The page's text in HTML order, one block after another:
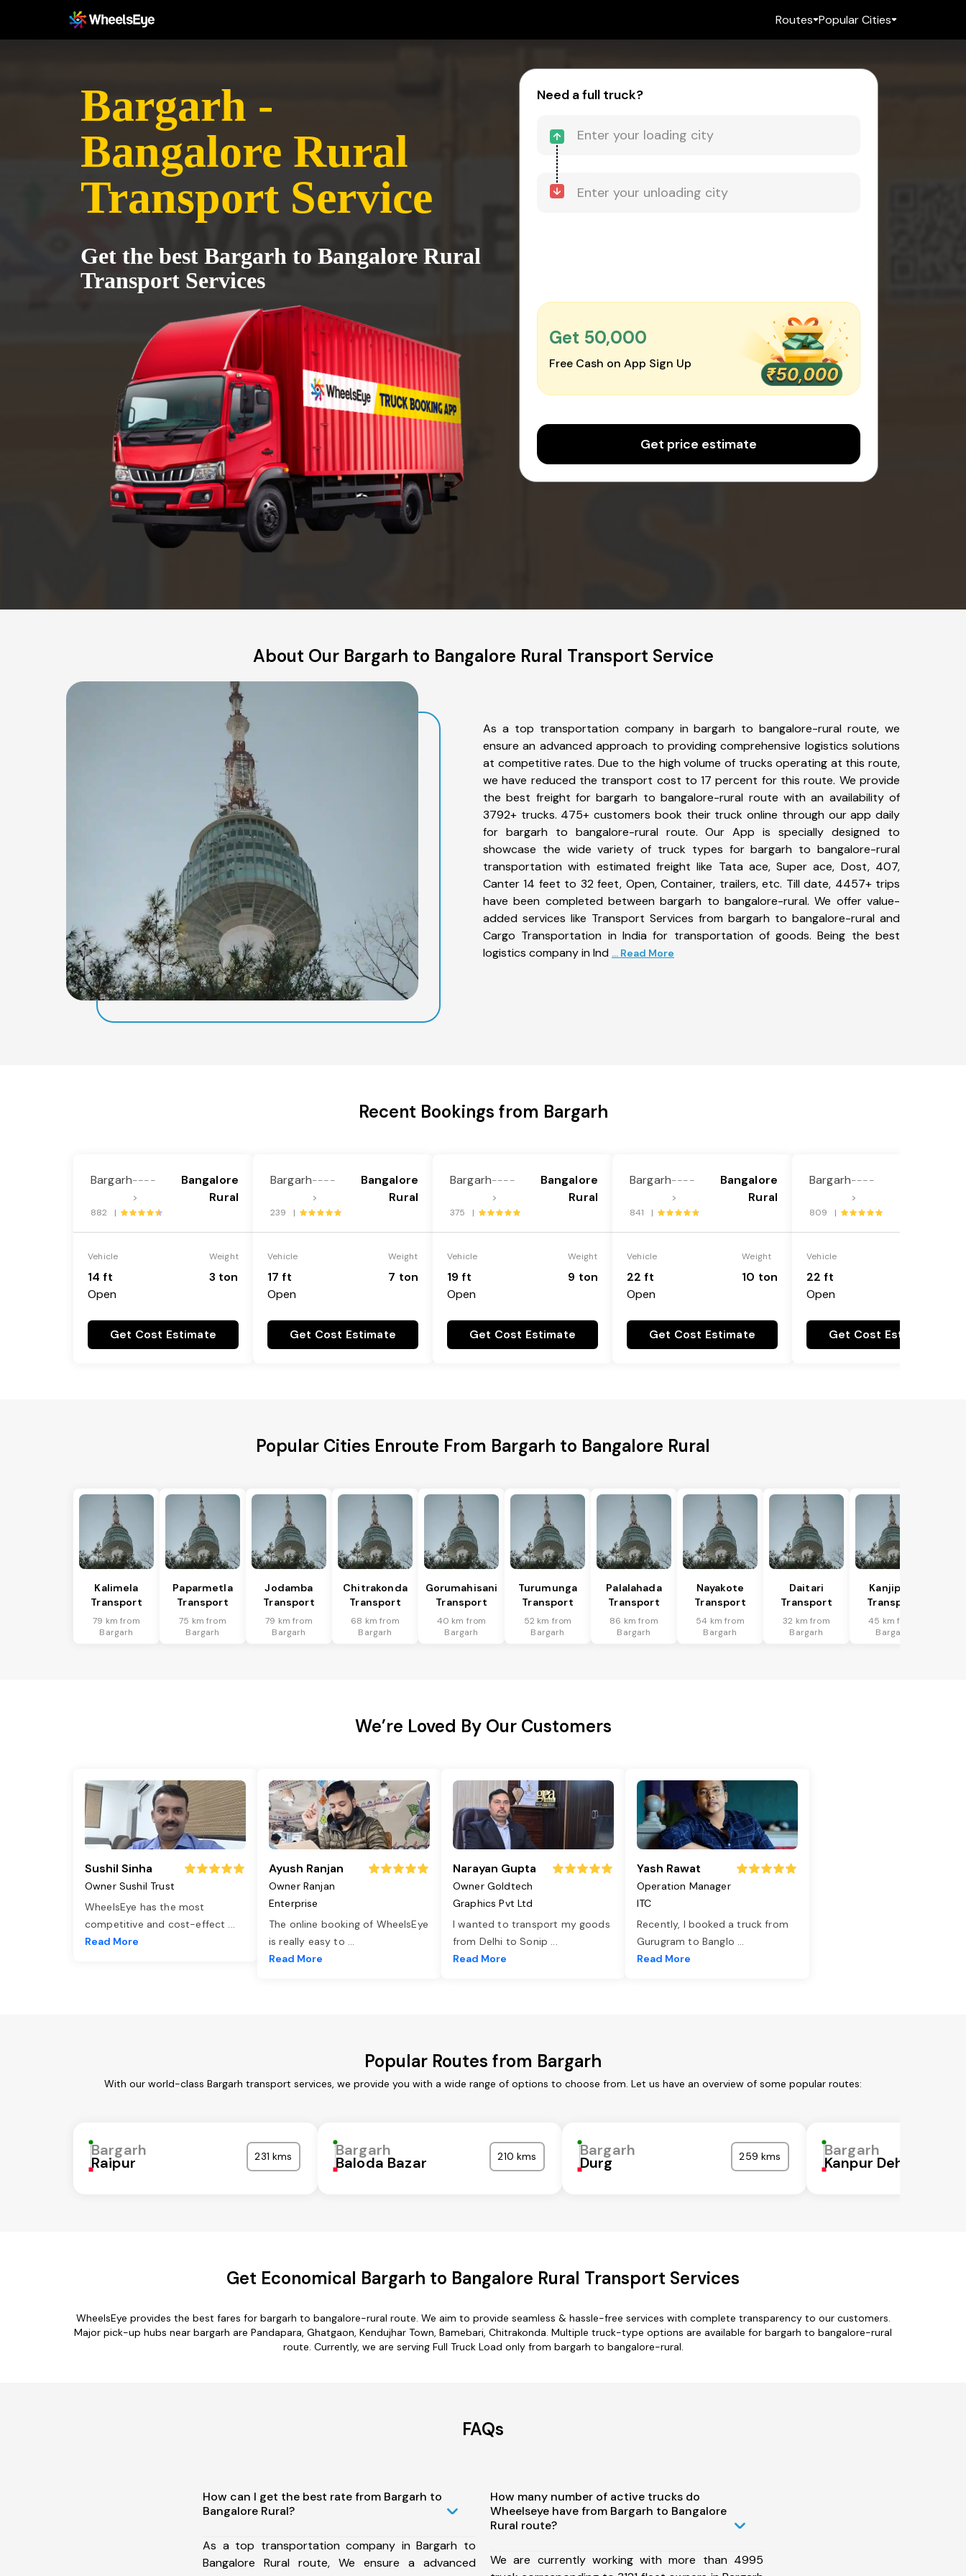
Routes Popular Cities
Bargarh -
Bangalore Rural
Transport Service
Get the best Bargarh to Bangalore Rural
Transport Services
Need a full truck?
Get ₹50,000
Free Cash on App Sign Up
Get price estimate
About Our Bargarh to Bangalore Rural Transport Service
As a top transportation company in bargarh to bangalore-rural route, we
ensure an advanced approach to providing comprehensive logistics solutions
at competitive rates. Due to the high volume of trucks operating at this route,
we have reduced the transport cost to 17 percent for this route. We provide
the best freight for bargarh to bangalore-rural route with an availability of
3792+ trucks. 475+ customers book their truck online through our app daily
for bargarh to bangalore-rural route. Our App is specially designed to
showcase the wide variety of truck types for bargarh to bangalore-rural
transportation with estimated freight like Tata ace, Super ace, Dost, 407,
Canter 14 feet to 32 feet, Open, Container, trailers, etc. Till date, 4457+ trips
have been completed between bargarh to bangalore-rural. We offer value-
added services like Transport Services from bargarh to bangalore-rural and
Cargo Transportation in India for transportation of goods. Being the best
logistics company in Ind ... Read More
Recent Bookings from Bargarh
Bargarh----
>
Bangalore
Rural
882 |
Vehicle
14 ft
Open
Weight
3 ton
Get Cost Estimate
Bargarh----
>
Bangalore
Rural
239 |
Vehicle
17 ft
Open
Weight
7 ton
Get Cost Estimate
Bargarh----
>
Bangalore
Rural
375 |
Vehicle
19 ft
Open
Weight
9 ton
Get Cost Estimate
Bargarh----
>
Bangalore
Rural
841 |
Vehicle
22 ft
Open
Weight
10 ton
Get Cost Estimate
Bargarh----
>
809 |
Vehicle
22 ft
Open
Get Cost Estimate
Popular Cities Enroute From Bargarh to Bangalore Rural
Kalimela
Transport
79 km from
Bargarh
Paparmetla
Transport
75 km from
Bargarh
Jodamba
Transport
79 km from
Bargarh
Chitrakonda
Transport
68 km from
Bargarh
Gorumahisani
Transport
40 km from
Bargarh
Turumunga
Transport
52 km from
Bargarh
Palalahada
Transport
86 km from
Bargarh
Nayakote
Transport
54 km from
Bargarh
Daitari
Transport
32 km from
Bargarh
Kanjipani
Transport
45 km from
Bargarh
We’re Loved By Our Customers
Sushil Sinha
Owner Sushil Trust
WheelsEye has the most
competitive and cost-effect ...
Read More
Ayush Ranjan
Owner Ranjan
Enterprise
The online booking of WheelsEye
is really easy to ...
Read More
Narayan Gupta
Owner Goldtech
Graphics Pvt Ltd
I wanted to transport my goods
from Delhi to Sonip ...
Read More
Yash Rawat
Operation Manager
ITC
Recently, I booked a truck from
Gurugram to Banglo ...
Read More
Popular Routes from Bargarh
With our world-class Bargarh transport services, we provide you with a wide range of options to choose from. Let us have an overview of some popular routes:
Bargarh
Raipur 231 kms Bargarh
Baloda Bazar 210 kms Bargarh
Durg 259 kms Bargarh
Kanpur Dehat
Get Economical Bargarh to Bangalore Rural Transport Services
WheelsEye provides the best fares for bargarh to bangalore-rural route. We aim to provide seamless & hassle-free services with complete transparency to our customers.
Major pick-up hubs near bargarh are Pandapara, Ghatgaon, Kendujhar Town, Bamebari, Chitrakonda. Multiple truck-type options are available for bargarh to bangalore-rural
route. Currently, we are serving Full Truck Load only from bargarh to bangalore-rural.
FAQs
How can I get the best rate from Bargarh to
Bangalore Rural?
As a top transportation company in Bargarh to
Bangalore Rural route, We ensure a advanced
How many number of active trucks do
Wheelseye have from Bargarh to Bangalore
Rural route?
We are currently working with more than 4995